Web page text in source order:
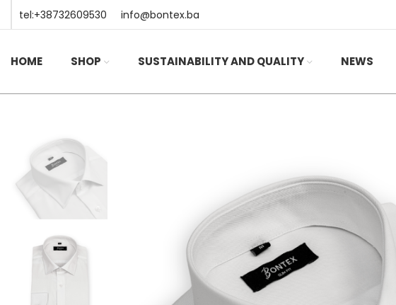
tel:+38732609530 info@bontex.ba
HOME SHOP SUSTAINABILITY AND QUALITY NEWS